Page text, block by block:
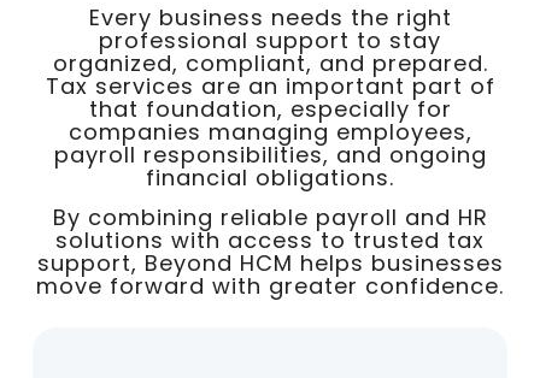
Every business needs the right
professional support to stay
organized, compliant, and prepared.
Tax services are an important part of
that foundation, especially for
companies managing employees,
payroll responsibilities, and ongoing
financial obligations.
By combining reliable payroll and HR
solutions with access to trusted tax
support, Beyond HCM helps businesses
move forward with greater confidence.